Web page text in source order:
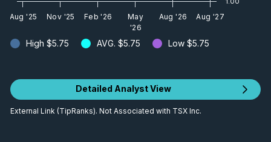
High $5.75 AVG. $5.75 Low $5.75
Aug '25 Nov '25 Feb '26
May
'26
Aug '26 Aug '27
Detailed Analyst View
External Link (TipRanks). Not Associated with TSX Inc.